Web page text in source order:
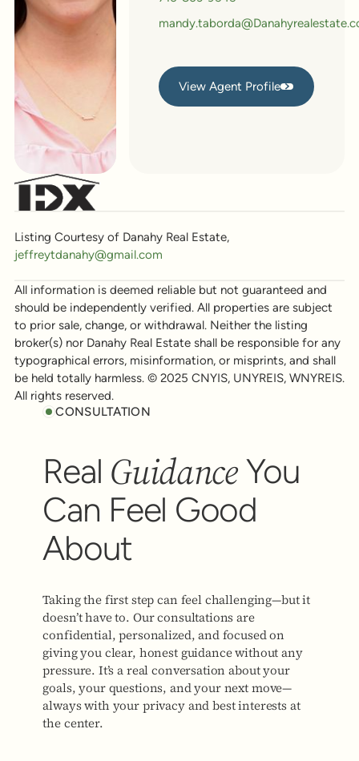
View Agent Profile
View Agent Profile
Listing Courtesy of Danahy Real Estate,
jeffreytdanahy@gmail.com
All information is deemed reliable but not guaranteed and
should be independently verified. All properties are subject
to prior sale, change, or withdrawal. Neither the listing
broker(s) nor Danahy Real Estate shall be responsible for any
typographical errors, misinformation, or misprints, and shall
be held totally harmless. © 2025 CNYIS, UNYREIS, WNYREIS.
All rights reserved.
CONSULTATION
Real GuidanceYou
Can Feel Good
About
Taking the first step can feel challenging—but it
doesn’t have to. Our consultations are
confidential, personalized, and focused on
giving you clear, honest guidance without any
pressure. It’s a real conversation about your
goals, your questions, and your next move—
always with your privacy and best interests at
the center.